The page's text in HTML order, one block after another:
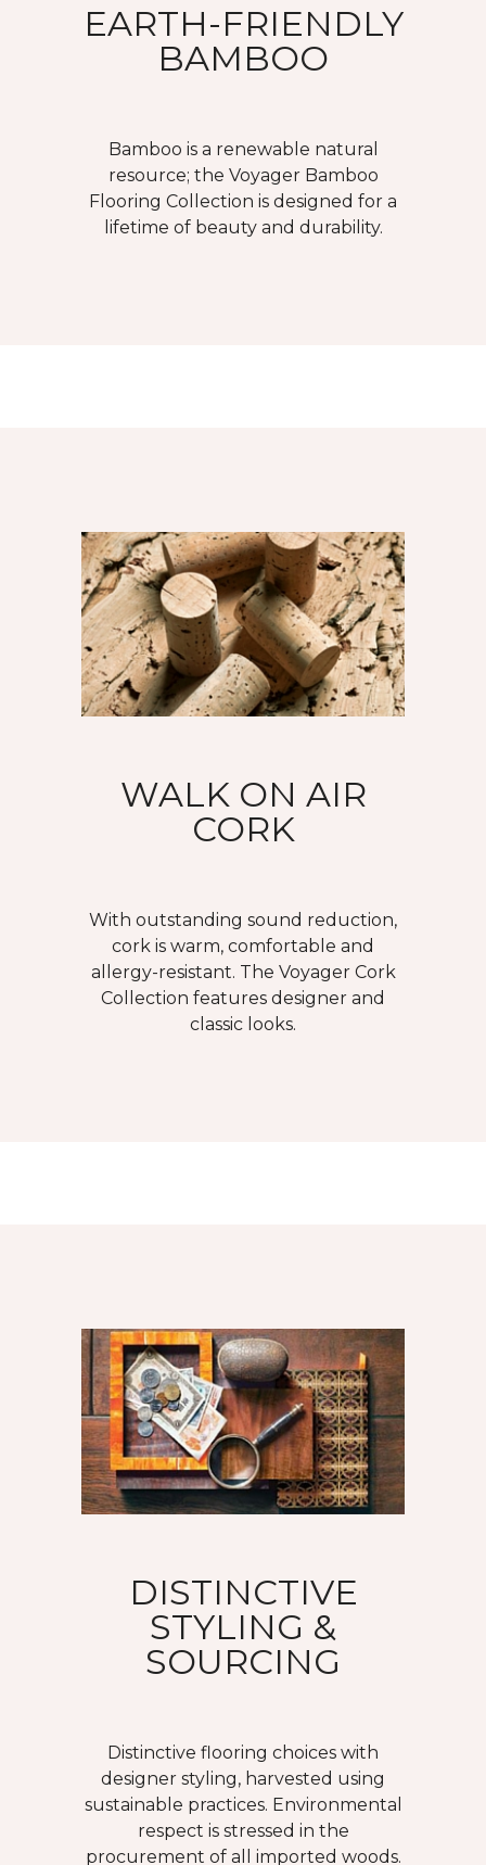
EARTH-FRIENDLY
BAMBOO
Bamboo is a renewable natural
resource; the Voyager Bamboo
Flooring Collection is designed for a
lifetime of beauty and durability.
WALK ON AIR
CORK
With outstanding sound reduction,
cork is warm, comfortable and
allergy-resistant. The Voyager Cork
Collection features designer and
classic looks.
DISTINCTIVE
STYLING &
SOURCING
Distinctive flooring choices with
designer styling, harvested using
sustainable practices. Environmental
respect is stressed in the
procurement of all imported woods.